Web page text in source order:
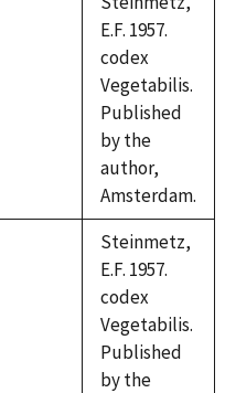
E.F. 1957.
codex
Vegetabilis.
Published
by the
author,
Amsterdam.
Steinmetz,
E.F. 1957.
codex
Vegetabilis.
Published
by the